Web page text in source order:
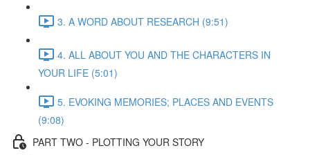
3. A WORD ABOUT RESEARCH (9:51)
4. ALL ABOUT YOU AND THE CHARACTERS IN
YOUR LIFE (5:01)
5. EVOKING MEMORIES; PLACES AND EVENTS
(9:08)
PART TWO - PLOTTING YOUR STORY